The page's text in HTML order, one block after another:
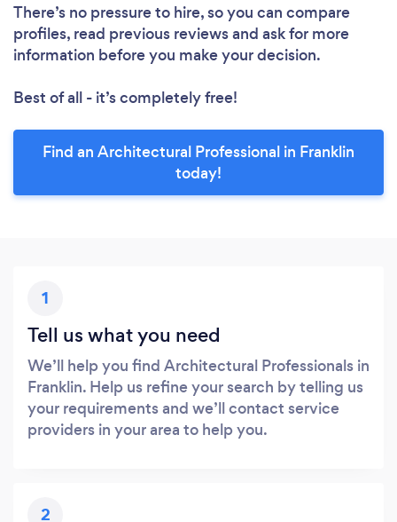
There’s no pressure to hire, so you can compare
profiles, read previous reviews and ask for more
information before you make your decision.
Best of all - it’s completely free!
Find an Architectural Professional in Franklin
today!
1
Tell us what you need
We’ll help you find Architectural Professionals in
Franklin. Help us refine your search by telling us
your requirements and we’ll contact service
providers in your area to help you.
2